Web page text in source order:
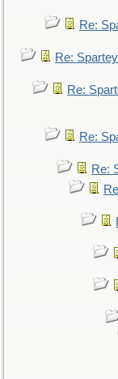
Re:
Re:
Re:
Re:
Re: